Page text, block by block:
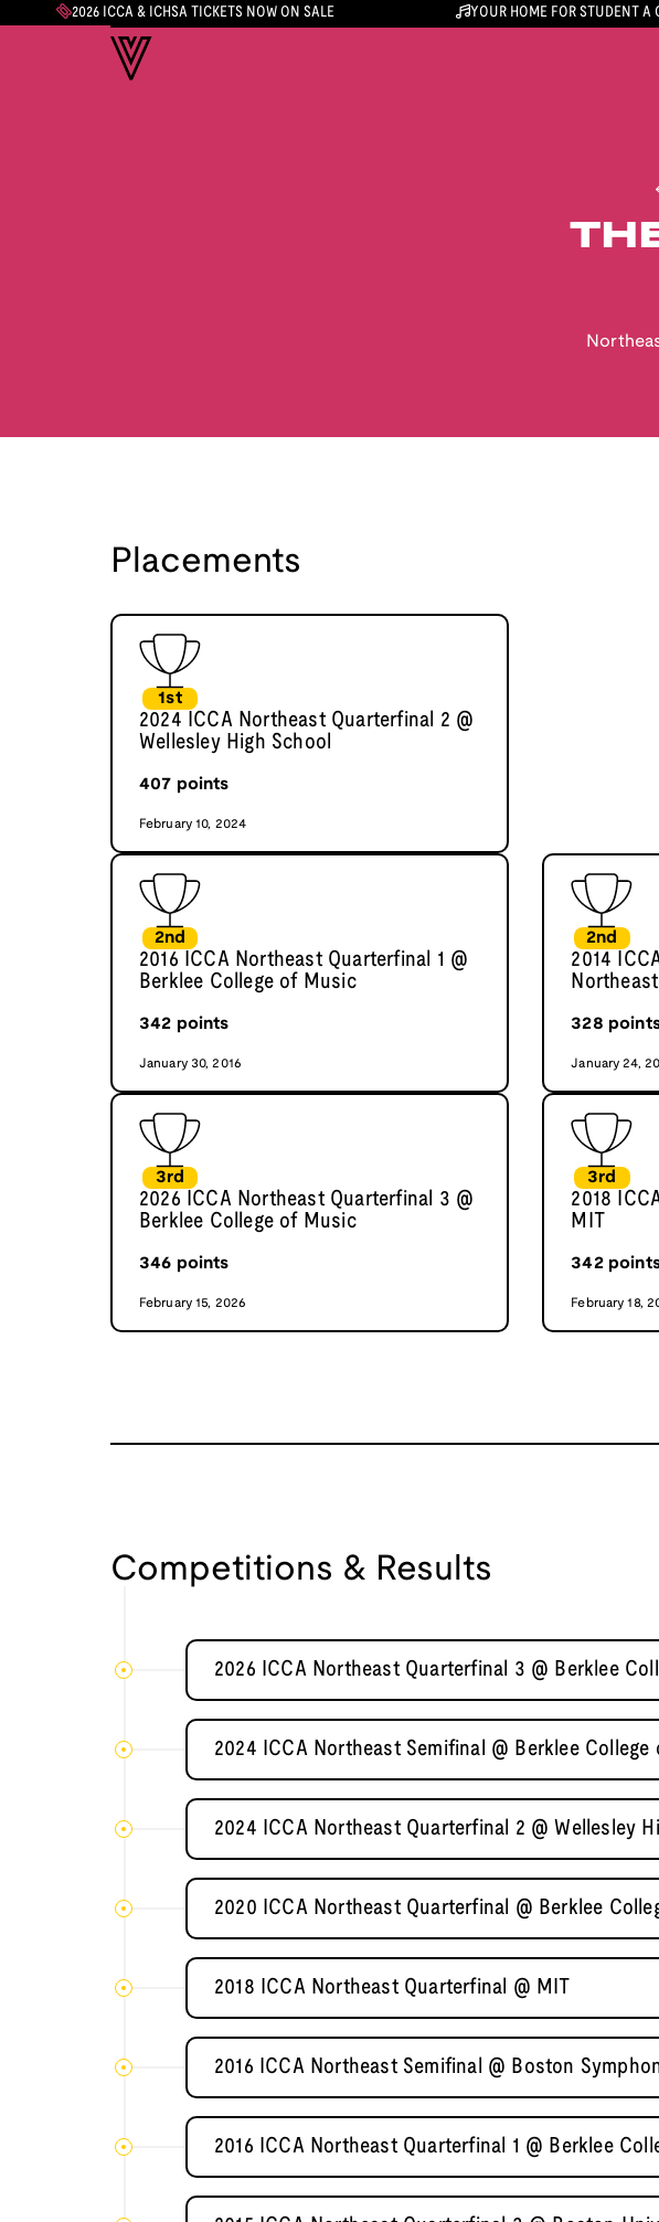
2026 ICCA & ICHSA TICKETS NOW ON SALE YOUR HOME FOR STUDENT A
Placements
1st
2024 ICCA Northeast Quarterfinal 2 @
Wellesley High School
407 points
February 10, 2024
2nd
2016 ICCA Northeast Quarterfinal 1 @
Berklee College of Music
342 points
January 30, 2016
2nd
2014
328
January 24,
3rd
2026 ICCA Northeast Quarterfinal 3 @
Berklee College of Music
346 points
February 15, 2026
3rd
2018
MIT
342
February 18,
Competitions & Results
2026 ICCA Northeast Quarterfinal 3 @ Berklee
2024 ICCA Northeast Semifinal @ Berklee College
2024 ICCA Northeast Quarterfinal 2 @ Wellesley
2020 ICCA Northeast Quarterfinal @ Berklee
2018 ICCA Northeast Quarterfinal @ MIT
2016 ICCA Northeast Semifinal @ Boston
2016 ICCA Northeast Quarterfinal 1 @ Berklee